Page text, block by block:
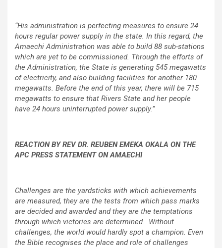
“His administration is perfecting measures to ensure 24
hours regular power supply in the state. In this regard, the
Amaechi Administration was able to build 88 sub-stations
which are yet to be commissioned. Through the efforts of
the Administration, the State is generating 545 megawatts
of electricity, and also building facilities for another 180
megawatts. Before the end of this year, there will be 715
megawatts to ensure that Rivers State and her people
have 24 hours uninterrupted power supply.”
REACTION BY REV DR. REUBEN EMEKA OKALA ON THE
APC PRESS STATEMENT ON AMAECHI
Challenges are the yardsticks with which achievements
are measured, they are the tests from which pass marks
are decided and awarded and they are the temptations
through which victories are determined. Without
challenges, the world would hardly spot a champion. Even
the Bible recognises the place and role of challenges